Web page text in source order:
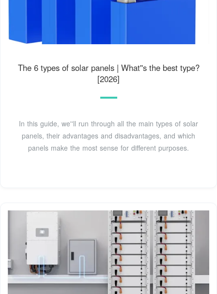
The 6 types of solar panels | What''s the best type?
[2026]
In this guide, we''ll run through all the main types of solar
panels, their advantages and disadvantages, and which
panels make the most sense for different purposes.